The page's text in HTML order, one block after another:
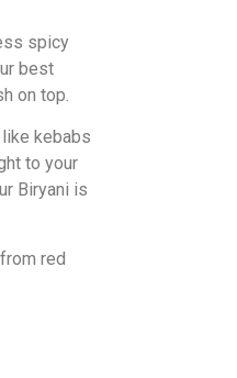
spicy
best
on top.
kebabs
to your
Biryani is
from red